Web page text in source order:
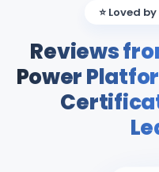
⭐ Loved
Reviews
Power